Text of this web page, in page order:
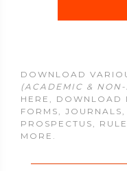
DOWNLOAD
(ACADEMIC &
HERE, DOWNLOAD
FORMS,
PROSPECTUS,
MORE.